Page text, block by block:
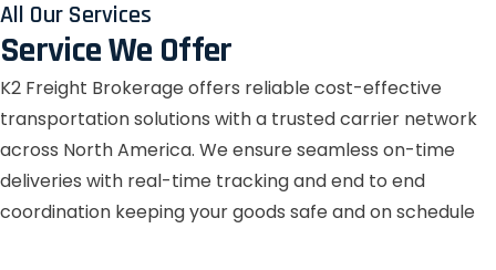
All Our Services
Service We Offer
K2 Freight Brokerage offers reliable cost-effective
transportation solutions with a trusted carrier network
across North America. We ensure seamless on-time
deliveries with real-time tracking and end to end
coordination keeping your goods safe and on schedule